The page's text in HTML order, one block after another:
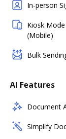
In-person
Kiosk Mode
(Mobile)
Bulk
AI Features
Document
Simplify